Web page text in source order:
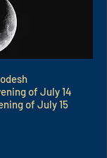
of July 14
of July 15